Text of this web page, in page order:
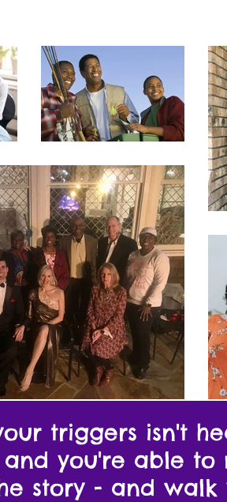
triggers isn't
you're able to
story - and